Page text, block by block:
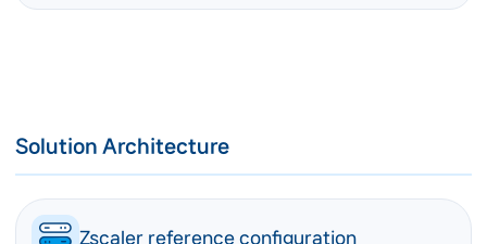
Solution Architecture
Zscaler reference configuration